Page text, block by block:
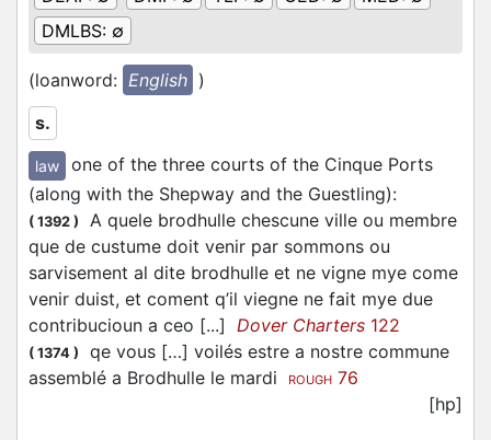
DMLBS: ∅
(loanword: English )
s.
law
one of the three courts of the Cinque Ports
(along with the Shepway and the Guestling):
( 1392 )
A quele brodhulle chescune ville ou membre
que de custume doit venir par sommons ou
sarvisement al dite brodhulle et ne vigne mye come
venir duist, et coment q’il viegne ne fait mye due
contribucioun a ceo [...] Dover Charters 122
( 1374 )
qe vous […] voilés estre a nostre commune
assemblé a Brodhulle le mardi
ROUGH 76
[hp]